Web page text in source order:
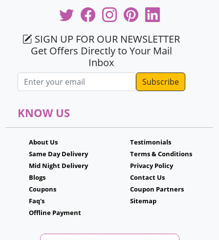
SIGN UP FOR OUR NEWSLETTER
Get Offers Directly to Your Mail
Inbox
Email address
KNOW US
About Us
Same Day Delivery
Mid Night Delivery
Blogs
Coupons
Faq's
Offline Payment
Testimonials
Terms & Conditions
Privacy Policy
Contact Us
Coupon Partners
Sitemap